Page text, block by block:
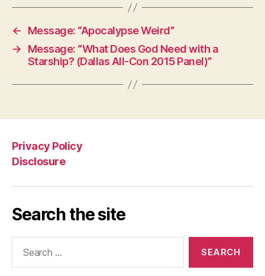
←
Message: “Apocalypse Weird”
→
Message: “What Does God Need with a
Starship? (Dallas All-Con 2015 Panel)”
Privacy Policy
Disclosure
Search the site